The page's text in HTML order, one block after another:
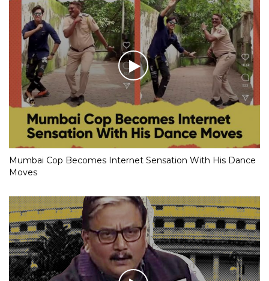
Mumbai Cop Becomes Internet Sensation With His Dance
Moves